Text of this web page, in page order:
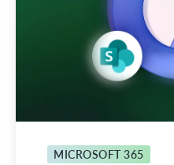
MICROSOFT 365